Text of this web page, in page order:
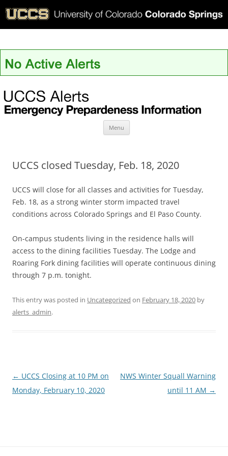
UCCS Alerts
Menu
UCCS closed Tuesday, Feb. 18, 2020
UCCS will close for all classes and activities for Tuesday,
Feb. 18, as a strong winter storm impacted travel
conditions across Colorado Springs and El Paso County.
On-campus students living in the residence halls will
access to the dining facilities Tuesday. The Lodge and
Roaring Fork dining facilities will operate continuous dining
through 7 p.m. tonight.
This entry was posted in Uncategorized on February 18, 2020 by
alerts_admin.
Post
navigation
← UCCS Closing at 10 PM on
Monday, February 10, 2020
NWS Winter Squall Warning
until 11 AM →